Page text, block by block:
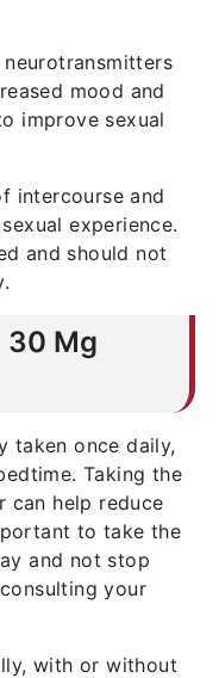
mood and
improve sexual
intercourse and
experience.
and should not
30 Mg
taken once daily,
Taking the
help reduce
to take the
and not stop
your
with or without